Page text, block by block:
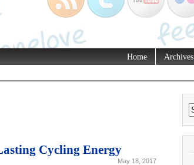
Home Archives
Cycling Energy
May 18, 2017